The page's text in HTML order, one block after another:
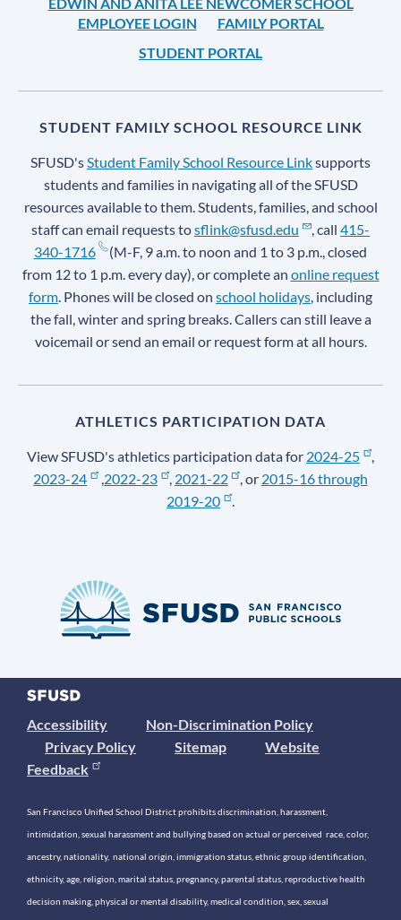
EMPLOYEE LOGIN
FAMILY PORTAL
STUDENT PORTAL
STUDENT FAMILY SCHOOL RESOURCE LINK
SFUSD's Student Family School Resource Linksupports
students and families in navigating all of the SFUSD
resources available to them. Students, families, and school
staff can email requests tosflink@sfusd.edu , call415-
340-1716
(M-F, 9 a.m. to noon and 1 to 3 p.m., closed
from 12 to 1 p.m. every day), or complete an online request
form . Phones will be closed on school holidays , including
the fall, winter and spring breaks. Callers can still leave a
voicemail or send an email or request form at all hours.
ATHLETICS PARTICIPATION DATA
View SFUSD's athletics participation data for 2024-25
,
2023-24
2022-23 , 2021-22 , or 2015-16 through
2019-20
.
Accessibility
Non-Discrimination Policy
Privacy Policy
Sitemap
Website
Feedback
San Francisco Unified School District prohibits discrimination, harassment,
intimidation, sexual harassment and bullying based on actual or perceived race, color,
ancestry, nationality, national origin, immigration status, ethnic group identification,
ethnicity, age, religion, marital status, pregnancy, parental status, reproductive health
decision making, physical or mental disability, medical condition, sex, sexual